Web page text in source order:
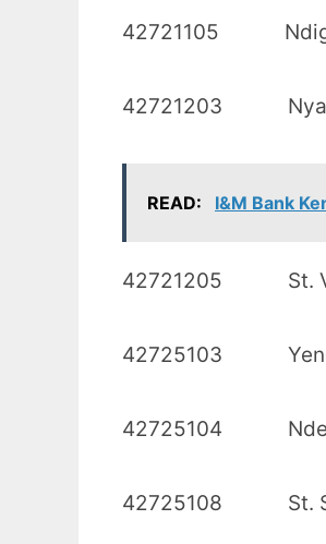
42721105
42721203
READ: I&M Bank
42721205
42725103
42725104
42725108 St.